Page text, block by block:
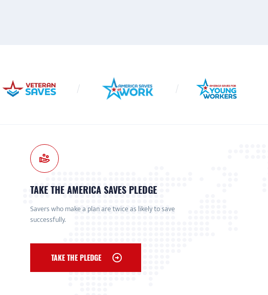
TAKE THE AMERICA SAVES PLEDGE
Savers who make a plan are twice as likely to save
successfully.
TAKE THE PLEDGE